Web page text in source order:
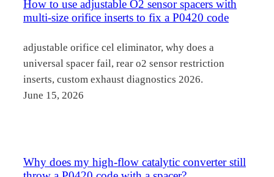
How to use adjustable O2 sensor spacers with
multi-size orifice inserts to fix a P0420 code
adjustable orifice cel eliminator, why does a
universal spacer fail, rear o2 sensor restriction
inserts, custom exhaust diagnostics 2026.
June 15, 2026
Why does my high-flow catalytic converter still